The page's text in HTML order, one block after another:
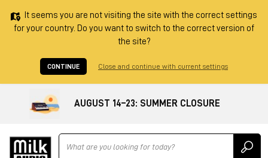
It seems you are not visiting the site with the correct settings
for your country. Do you want to switch to the correct version of
the site?
CONTINUE Close and continue with current settings
AUGUST 14–23: SUMMER CLOSURE
Ricerca